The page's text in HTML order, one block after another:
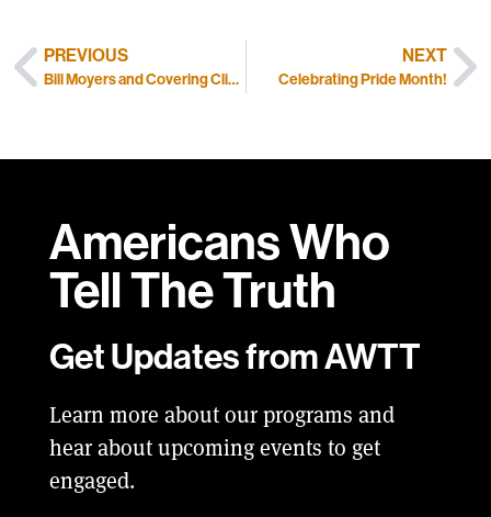
PREVIOUS
Bill Moyers and Covering Climate Now
NEXT
Celebrating Pride Month!
Americans Who
TellThe Truth
Get Updates from AWTT
Learn more about our programs and
hear about upcoming events to get
engaged.